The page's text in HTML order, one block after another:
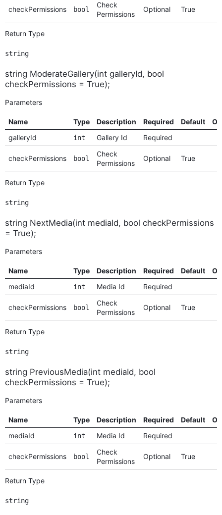
checkPermissions bool
Check
Permissions
Optional True
Return Type
string
string ModerateGallery(int galleryId, bool
checkPermissions = True);
Parameters
Name Type Description Required Default
galleryId
int Gallery Id Required
checkPermissions bool
Check
Permissions
Optional True
Return Type
string
string NextMedia(int mediaId, bool checkPermissions
= True);
Parameters
Name Type Description Required Default
mediaId
int Media Id Required
checkPermissions bool
Check
Permissions
Optional True
Return Type
string
string PreviousMedia(int mediaId, bool
checkPermissions = True);
Parameters
Name Type Description Required Default
mediaId
int Media Id Required
checkPermissions bool
Check
Permissions
Optional True
Return Type
string